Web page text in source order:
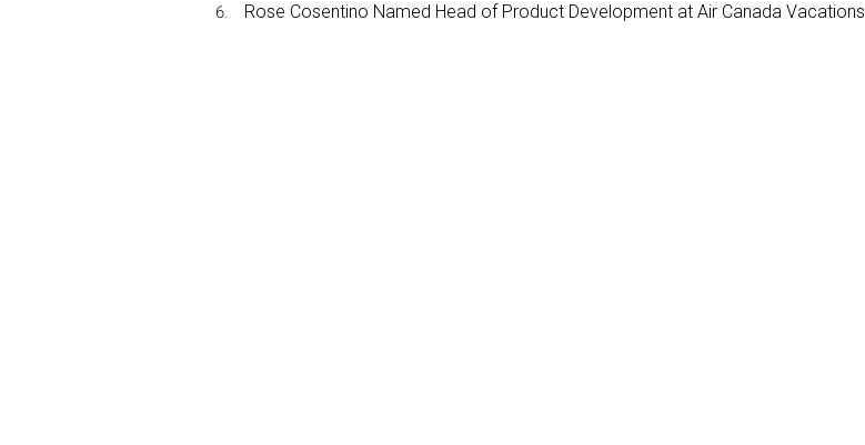
Rose Cosentino Named Head of Product Development at Air Canada Vacations